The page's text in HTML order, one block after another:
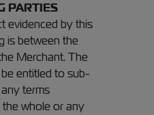
PARTIES
evidenced by this
is between the
Merchant. The
be entitled to sub-
terms
whole or any